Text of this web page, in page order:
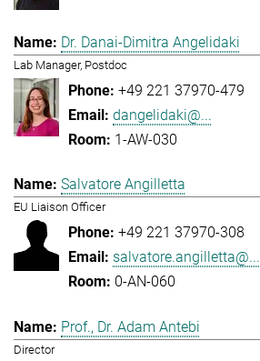
Dr. Danai-Dimitra Angelidaki
Lab Manager, Postdoc
+49 221 37970-479
dangelidaki@...
1-AW-030
Salvatore Angilletta
EU Liaison Officer
+49 221 37970-308
salvatore.angilletta@...
0-AN-060
Prof., Dr. Adam Antebi
Director